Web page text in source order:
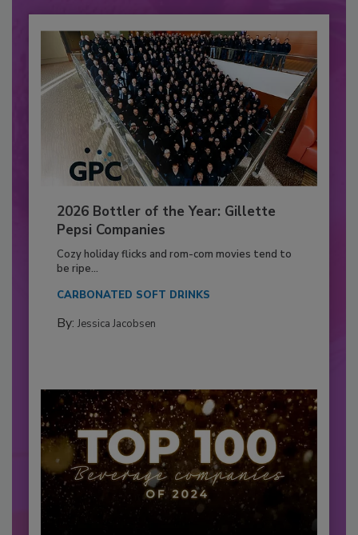
2026 Bottler of the Year: Gillette
Pepsi Companies
Cozy holiday flicks and rom-com movies tend to
be ripe...
CARBONATED SOFT DRINKS
By: Jessica Jacobsen